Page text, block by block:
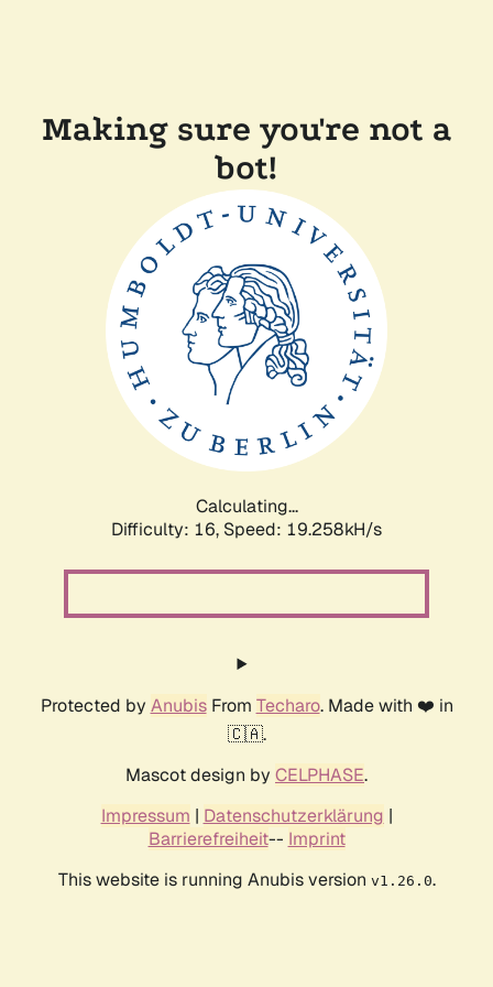
Making sure you're not a
bot!
Calculating...
Difficulty: 16, Speed: 19.258kH/s
Protected by AnubisFrom Techaro. Made with ❤️ in
🇨🇦.
Mascot design by CELPHASE.
Impressum | Datenschutzerklärung |
Barrierefreiheit-- Imprint
This website is running Anubis version v1.26.0.